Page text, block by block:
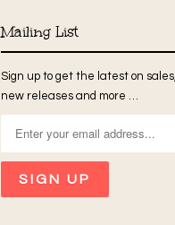
Mailing List
Sign up to get the latest on sales,
new releases and more …